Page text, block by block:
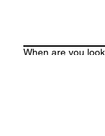
When are you